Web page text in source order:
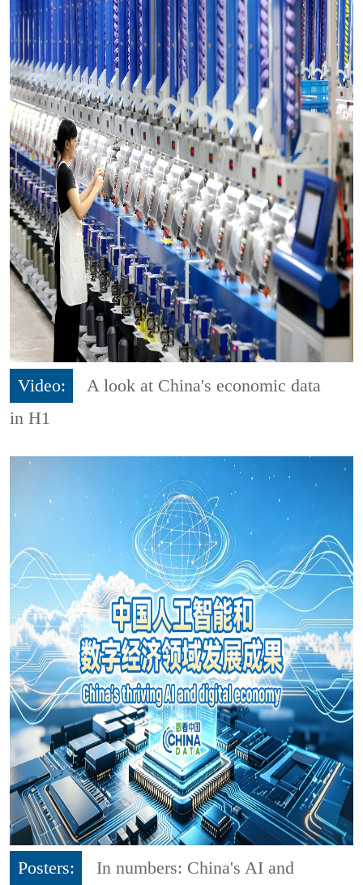
Video:
A look at China's economic data
in H1
Posters:
In numbers: China's AI and